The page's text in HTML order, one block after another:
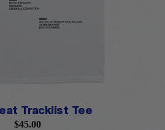
Tracklist Tee
$45.00